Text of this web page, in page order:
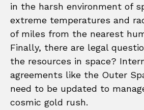
in the harsh environment of
extreme temperatures and
of miles from the nearest
Finally, there are legal
the resources in space?
agreements like the Outer
need to be updated to
cosmic gold rush.